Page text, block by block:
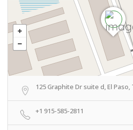
125 Graphite Dr suite d, El Paso,
+1 915-585-2811